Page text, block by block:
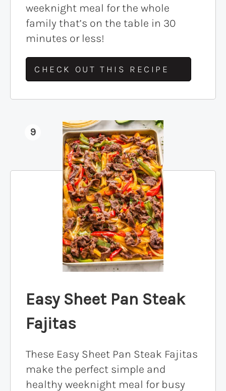
weeknight meal for the whole
family that’s on the table in 30
minutes or less!
CHECK OUT THIS RECIPE
9
Easy Sheet Pan Steak
Fajitas
These Easy Sheet Pan Steak Fajitas
make the perfect simple and
healthy weeknight meal for busy